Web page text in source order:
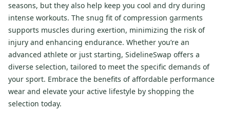
seasons, but they also help keep you cool and dry during
intense workouts. The snug fit of compression garments
supports muscles during exertion, minimizing the risk of
injury and enhancing endurance. Whether you’re an
advanced athlete or just starting, SidelineSwap offers a
diverse selection, tailored to meet the specific demands of
your sport. Embrace the benefits of affordable performance
wear and elevate your active lifestyle by shopping the
selection today.